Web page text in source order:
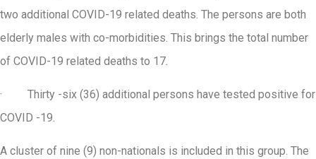
two additional COVID-19 related deaths. The persons are both
elderly males with co-morbidities. This brings the total number
of COVID-19 related deaths to 17.
· Thirty -six (36) additional persons have tested positive for
COVID -19.
A cluster of nine (9) non-nationals is included in this group. The